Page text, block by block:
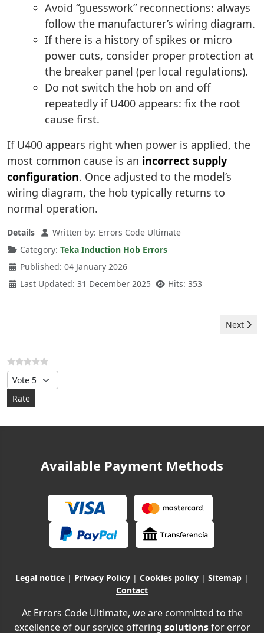
Avoid “guesswork” reconnections: always
follow the manufacturer’s wiring diagram.
If there is a history of spikes or micro
power cuts, consider proper protection at
the breaker panel (per local regulations).
Do not switch the hob on and off
repeatedly if U400 appears: fix the root
cause first.
If U400 appears right when power is applied, the
most common cause is an incorrect supply
configuration. Once adjusted to the model’s
wiring diagram, the hob typically returns to
normal operation.
Details Written by: Errors Code Ultimate
Category: Teka Induction Hob Errors
Published: 04 January 2026
Last Updated: 31 December 2025
Hits: 353
Next
Next
Please Rate
Available Payment Methods
Legal notice | Privacy Policy | Cookies policy | Sitemap |
Contact
At Errors Code Ultimate, we are committed to the
excellence of our service offering solutionsfor error